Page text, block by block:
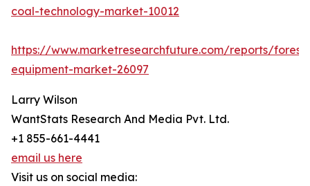
coal-technology-market-10012
https://www.marketresearchfuture.com/reports/
equipment-market-26097
Larry Wilson
WantStats Research And Media Pvt. Ltd.
+1 855-661-4441
email us here
Visit us on social media: